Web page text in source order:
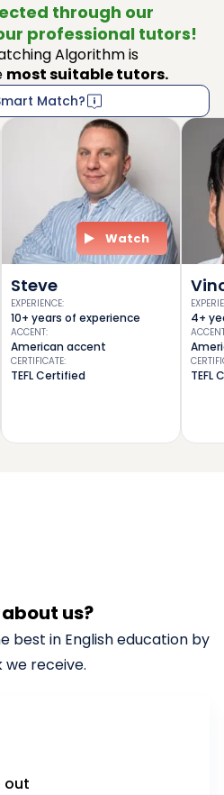
through our
professional tutors!
Algorithm is
most suitable tutors.
Match?
Steve
EXPERIENCE:
10+ years of experience
ACCENT:
American accent
CERTIFICATE:
TEFL Certified
Watch
4+
TEFL
us?
best in English education by
receive.
out